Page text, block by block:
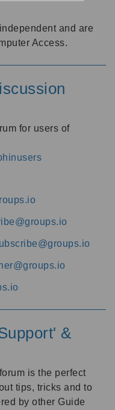
and are
Access.
for users of
&
is the perfect
tips, tricks and to
by other Guide